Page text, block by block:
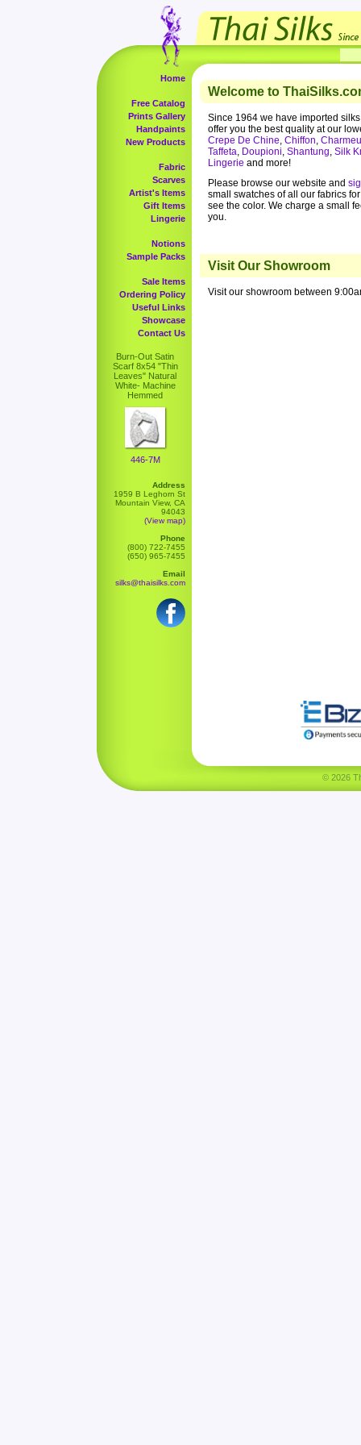
Home
Free Catalog
Prints Gallery
Handpaints
New Products
Fabric
Scarves
Artist's Items
Gift Items
Lingerie
Notions
Sample Packs
Sale Items
Ordering Policy
Useful Links
Showcase
Contact Us
Burn-Out Satin
Scarf 8x54 "Thin
Leaves" Natural
White- Machine
Hemmed
446-7M
Address
1959 B Leghorn St
Mountain View, CA
94043
(View map)
Phone
(800) 722-7455
(650) 965-7455
Email
silks@thaisilks.com
Welcome to
Since 1964 we have imported
offer you the best quality at our
Crepe De Chine, Chiffon,
Taffeta, Doupioni, Shantung, Silk
Lingerie and more!
Please browse our website and
small swatches of all our fabrics
see the color. We charge a small
you.
Visit Our Showroom
Visit our showroom between
© 2026